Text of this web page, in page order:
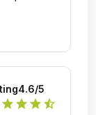
to
tasks for
4.6/5
star star star star_half